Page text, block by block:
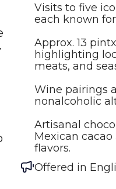
Visits to five
each known
Approx. 13
highlighting
meats, and
Wine pairings
nonalcoholic
Artisanal
Mexican
flavors.
Offered in